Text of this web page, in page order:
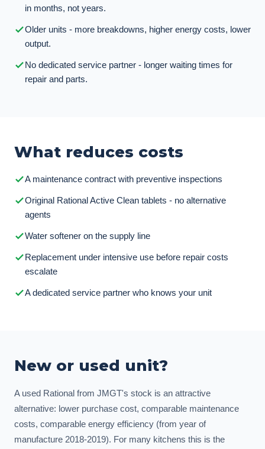
in months, not years.
Older units - more breakdowns, higher energy costs, lower
output.
No dedicated service partner - longer waiting times for
repair and parts.
What reduces costs
A maintenance contract with preventive inspections
Original Rational Active Clean tablets - no alternative
agents
Water softener on the supply line
Replacement under intensive use before repair costs
escalate
A dedicated service partner who knows your unit
New or used unit?
A used Rational from JMGT's stock is an attractive
alternative: lower purchase cost, comparable maintenance
costs, comparable energy efficiency (from year of
manufacture 2018-2019). For many kitchens this is the